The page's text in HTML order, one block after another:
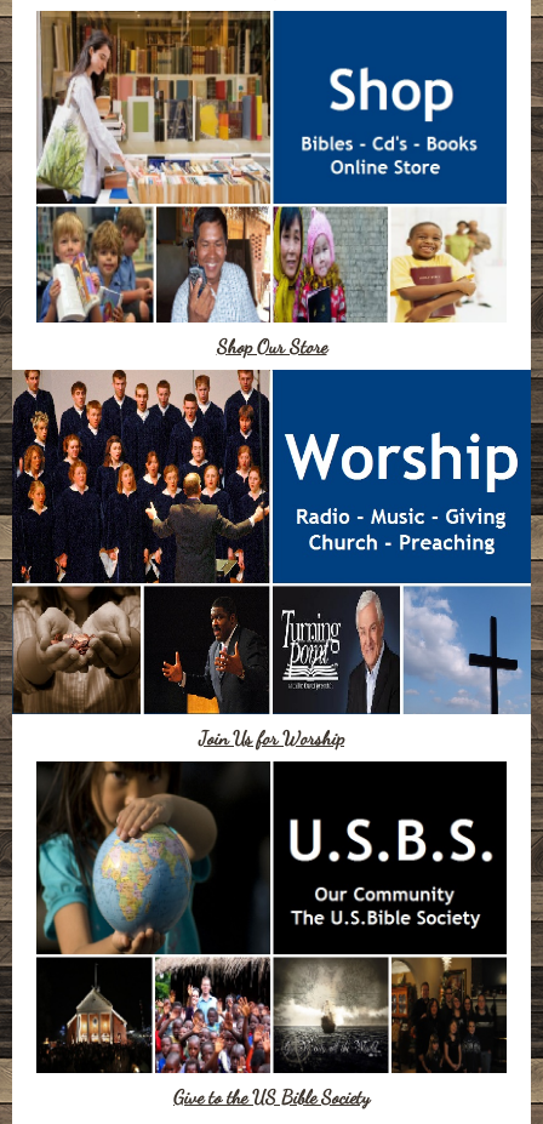
Shop Our Store
Join Us for Worship
Give to the US Bible Society